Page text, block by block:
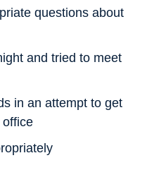
questions about
and tried to meet
in an attempt to get
office